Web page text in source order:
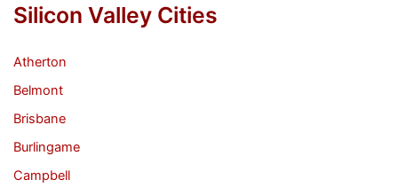
Silicon Valley Cities
Atherton
Belmont
Brisbane
Burlingame
Campbell